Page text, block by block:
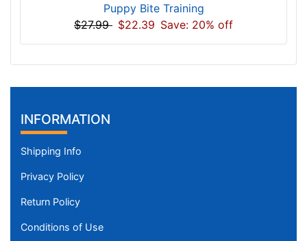
Puppy Bite Training
$27.99 $22.39 Save: 20% off
INFORMATION
Shipping Info
Privacy Policy
Return Policy
Conditions of Use